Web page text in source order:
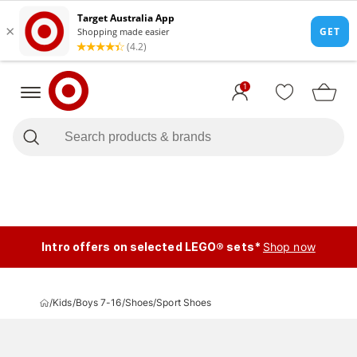
1
Intro offers on selected LEGO® sets* Shop now
/Kids/Boys 7-16/Shoes/Sport Shoes